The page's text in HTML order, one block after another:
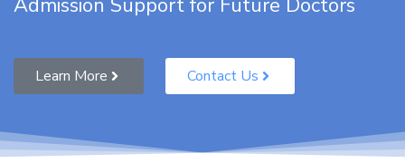
Admission Support for Future Doctors
Learn More Contact Us